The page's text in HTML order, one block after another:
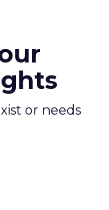
or needs